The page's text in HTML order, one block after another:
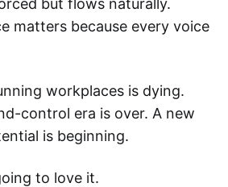
but flows naturally.
matters because every voice
workplaces is dying.
control era is over. A new
is beginning.
to love it.